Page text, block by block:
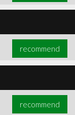
recommend
recommend